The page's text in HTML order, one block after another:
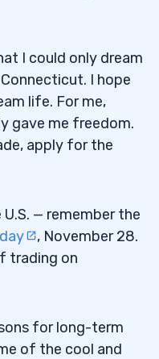
I could only dream
I hope
life. For me,
gave me freedom.
apply for the
U.S. — remember the
, November 28.
trading on
for long-term
of the cool and